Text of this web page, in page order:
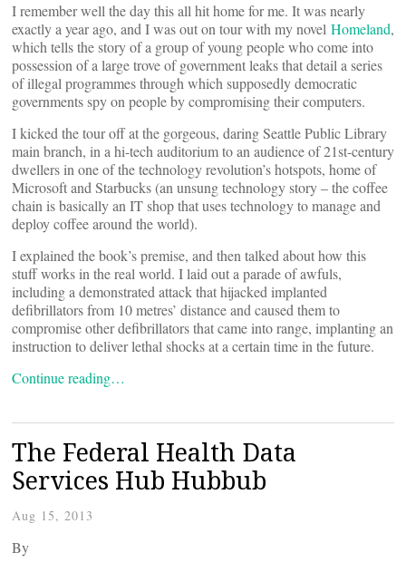
I remember well the day this all hit home for me. It was nearly
exactly a year ago, and I was out on tour with my novel Homeland,
which tells the story of a group of young people who come into
possession of a large trove of government leaks that detail a series
of illegal programmes through which supposedly democratic
governments spy on people by compromising their computers.
I kicked the tour off at the gorgeous, daring Seattle Public Library
main branch, in a hi-tech auditorium to an audience of 21st-century
dwellers in one of the technology revolution’s hotspots, home of
Microsoft and Starbucks (an unsung technology story – the coffee
chain is basically an IT shop that uses technology to manage and
deploy coffee around the world).
I explained the book’s premise, and then talked about how this
stuff works in the real world. I laid out a parade of awfuls,
including a demonstrated attack that hijacked implanted
defibrillators from 10 metres’ distance and caused them to
compromise other defibrillators that came into range, implanting an
instruction to deliver lethal shocks at a certain time in the future.
Continue reading…
The Federal Health Data
Services Hub Hubbub
Aug 15, 2013
By